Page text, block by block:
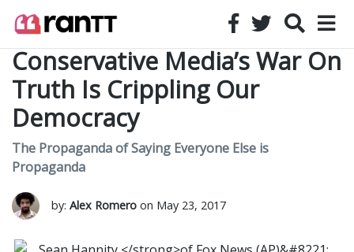
Conservative Media’s War On
Truth Is Crippling Our
Democracy
The Propaganda of Saying Everyone Else is
Propaganda
by: Alex Romero on May 23, 2017